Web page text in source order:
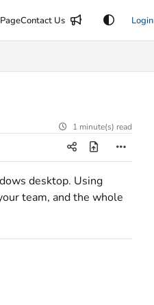
Contact Us Login
1 minute(s) read
desktop. Using
team, and the whole